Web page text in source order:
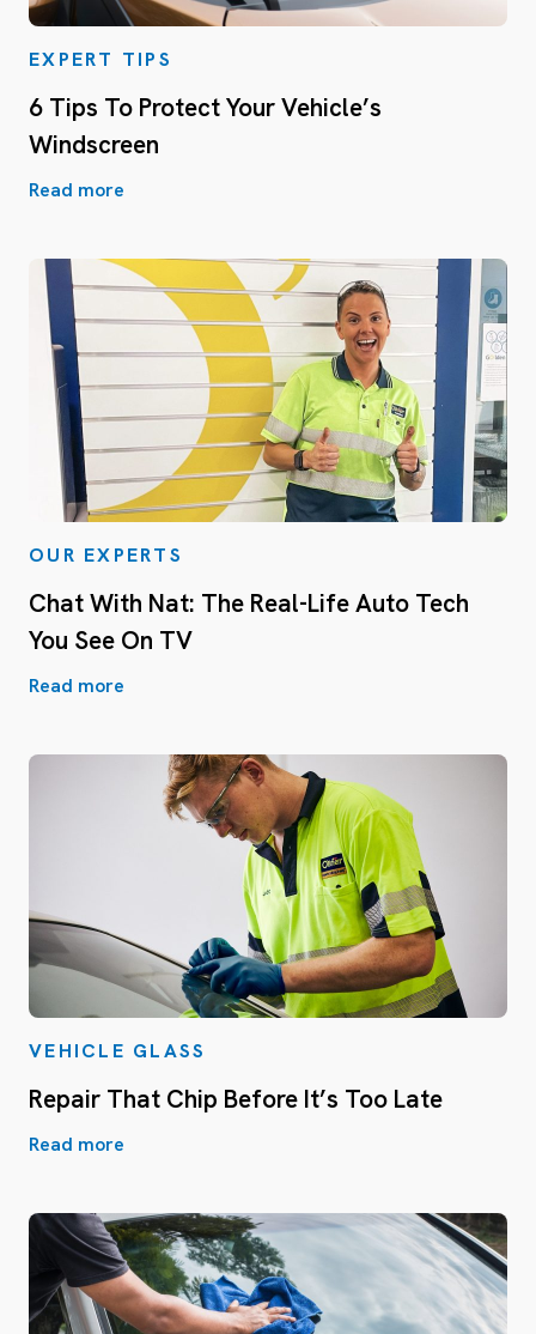
EXPERT TIPS
6 Tips To Protect Your Vehicle’s
Windscreen
Read more
OUR EXPERTS
Chat With Nat: The Real-Life Auto Tech
You See On TV
Read more
VEHICLE GLASS
Repair That Chip Before It’s Too Late
Read more